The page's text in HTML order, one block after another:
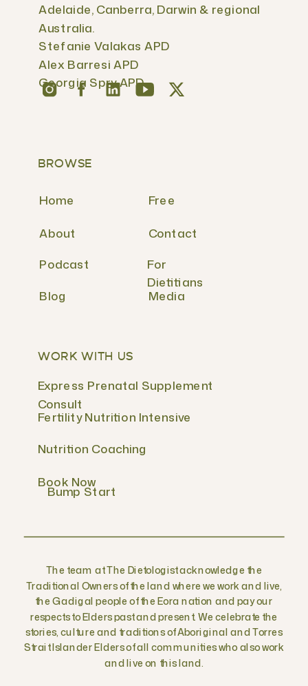
WORK WITH US
Fertility Nutrition Intensive
Express Prenatal Supplement
Consult
BROWSE
The team at The Dietologist acknowledge the
Traditional Owners of the land where we work and live,
the Gadigal people of the Eora nation and pay our
respects to Elders past and present. We celebrate the
stories, culture and traditions of Aboriginal and Torres
Strait Islander Elders of all communities who also work
and live on this land.
Nutrition Coaching
Book Now
Bump Start
Free
Contact
For
Dietitians
About
Adelaide, Canberra, Darwin & regional
Australia.
Stefanie Valakas APD
Alex Barresi APD
Georgia Spry APD
Podcast
Blog
Home
Media